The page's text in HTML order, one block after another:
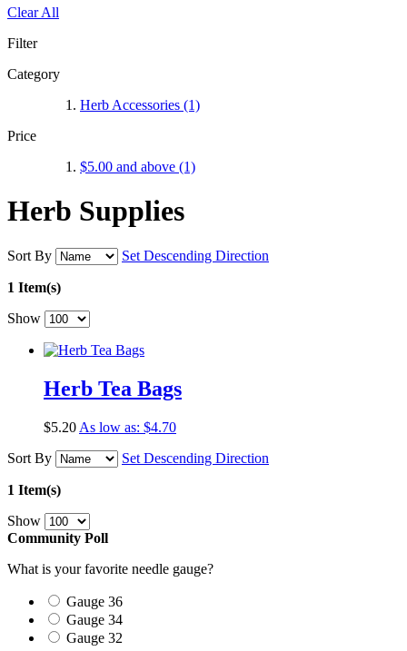
Clear All
Filter
Category
Herb Accessories (1)
Price
$5.00 and above (1)
Herb Supplies
Sort By Set Descending Direction
1 Item(s)
Show
Herb Tea Bags
$5.20 As low as: $4.70
Sort By
Set Descending Direction
1 Item(s)
Show
Community Poll
What is your favorite needle gauge?
Gauge 36
Gauge 34
Gauge 32